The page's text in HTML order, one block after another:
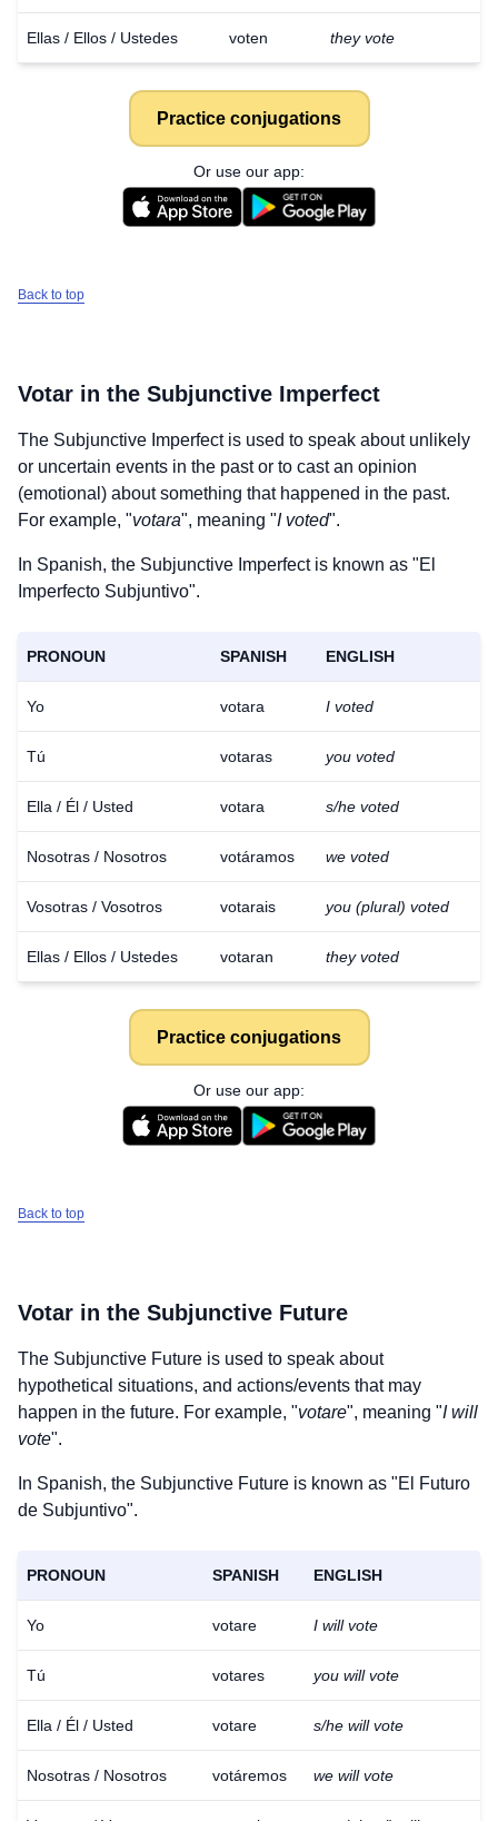
Download
for free
Ellas / Ellos / Ustedes voten they vote
Practice conjugations
Or use our app:
Back to top
Votar in the Subjunctive Imperfect
The Subjunctive Imperfect is used to speak about unlikely
or uncertain events in the past or to cast an opinion
(emotional) about something that happened in the past.
For example, "votara", meaning "I voted".
In Spanish, the Subjunctive Imperfect is known as "El
Imperfecto Subjuntivo".
PRONOUN SPANISH ENGLISH
Yo votara I voted
Tú votaras you voted
Ella / Él / Usted votara s/he voted
Nosotras / Nosotros votáramos we voted
Vosotras / Vosotros votarais you (plural) voted
Ellas / Ellos / Ustedes votaran they voted
Practice conjugations
Or use our app:
Back to top
Votar in the Subjunctive Future
The Subjunctive Future is used to speak about
hypothetical situations, and actions/events that may
happen in the future. For example, "votare", meaning "I will
vote".
In Spanish, the Subjunctive Future is known as "El Futuro
de Subjuntivo".
PRONOUN SPANISH ENGLISH
Yo votare I will vote
Tú votares you will vote
Ella / Él / Usted votare s/he will vote
Nosotras / Nosotros votáremos we will vote